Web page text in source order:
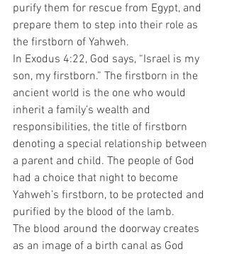
purify them for rescue from Egypt, and
prepare them to step into their role as
the firstborn of Yahweh.
In Exodus 4:22, God says, “Israel is my
son, my firstborn.” The firstborn in the
ancient world is the one who would
inherit a family’s wealth and
responsibilities, the title of firstborn
denoting a special relationship between
a parent and child. The people of God
had a choice that night to become
Yahweh’s firstborn, to be protected and
purified by the blood of the lamb.
The blood around the doorway creates
as an image of a birth canal as God